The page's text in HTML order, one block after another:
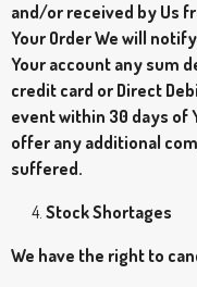
and/or received by Us
Your Order We will
Your account any sum
credit card or Direct
event within 30 days of
offer any additional
suffered.
Stock Shortages
We have the right to